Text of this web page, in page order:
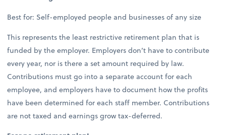
Best for: Self-employed people and businesses of any size
This represents the least restrictive retirement plan that is
funded by the employer. Employers don’t have to contribute
every year, nor is there a set amount required by law.
Contributions must go into a separate account for each
employee, and employers have to document how the profits
have been determined for each staff member. Contributions
are not taxed and earnings grow tax-deferred.